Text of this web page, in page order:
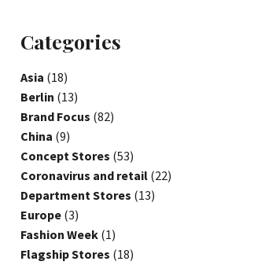
Categories
Asia (18)
Berlin (13)
Brand Focus (82)
China (9)
Concept Stores (53)
Coronavirus and retail (22)
Department Stores (13)
Europe (3)
Fashion Week (1)
Flagship Stores (18)